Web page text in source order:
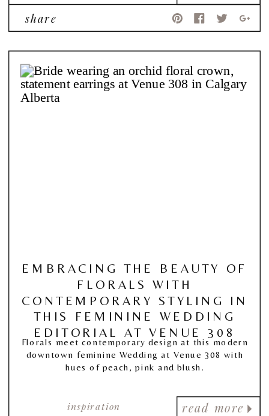
share
read more
inspiration
EMBRACING THE BEAUTY OF
FLORALS WITH
CONTEMPORARY STYLING IN
THIS FEMININE WEDDING
EDITORIAL AT VENUE 308
Florals meet contemporary design at this modern
downtown feminine Wedding at Venue 308 with
hues of peach, pink and blush.